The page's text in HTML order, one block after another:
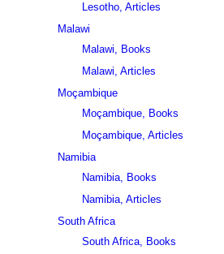
Lesotho, Articles
Malawi
Malawi, Books
Malawi, Articles
Moçambique
Moçambique, Books
Moçambique, Articles
Namibia
Namibia, Books
Namibia, Articles
South Africa
South Africa, Books